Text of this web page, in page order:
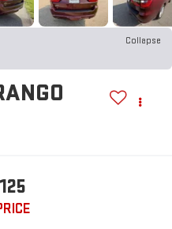
Collapse